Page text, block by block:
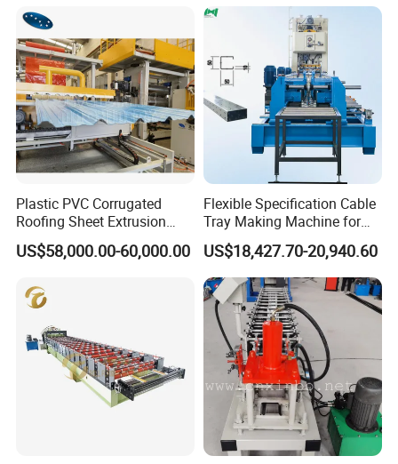
Making Forming Gutter
Making Profile Machine
Plastic PVC Corrugated
Roofing Sheet Extrusion
Line Roof Wave Tile Making
Extruder Machine
US$58,000.00-60,000.00
Flexible Specification Cable
Tray Making Machine for
Custom Cable Tray
US$18,427.70-20,940.60